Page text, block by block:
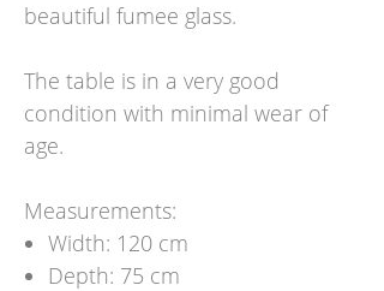
beautiful fumee glass.
The table is in a very good
condition with minimal wear of
age.
Measurements:
Width: 120 cm
Depth: 75 cm